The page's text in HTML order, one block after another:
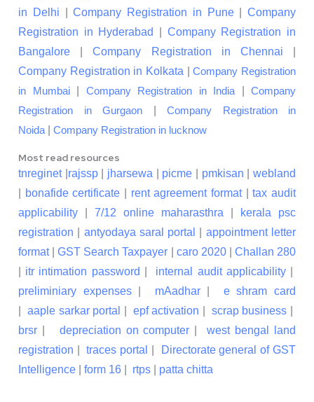
in Delhi |Company Registration in Pune| Company
Registration in Hyderabad
Company Registration in
Bangalore |Company Registration in Chennai
Company Registration in Kolkata |Company Registration
in Mumbai| Company Registration in India
Company
Registration in Gurgaon
Company Registration in
Noida
Company Registration in lucknow
Most read resources
tnreginet| rajssp| jharsewa picme pmkisan |webland
bonafide certificate rent agreement format|tax audit
applicability
7/12 online maharasthra
kerala psc
registration
antyodaya saral portal
appointment letter
format|GST Search Taxpayer caro 2020| Challan 280
itr intimation password internal audit applicability|
preliminiary expenses| mAadhar| e shram card
|aaple sarkar portal epf activation scrap business
brsr
depreciation on computer |west bengal land
registration |traces portal
Directorate general of GST
Intelligence
form 16 rtps patta chitta